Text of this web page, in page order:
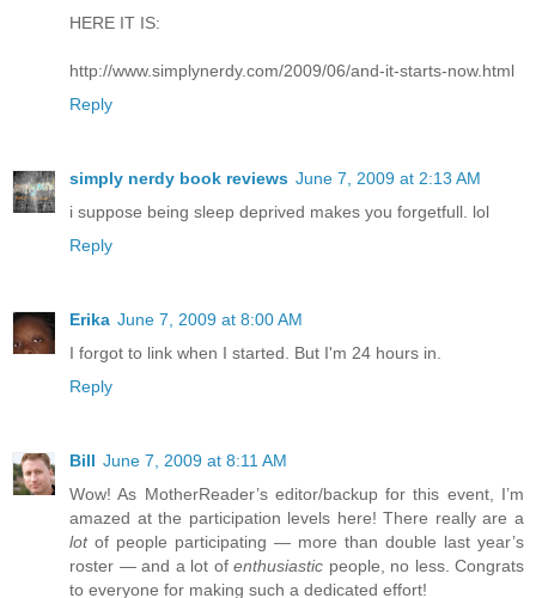
HERE IT IS:
http://www.simplynerdy.com/2009/06/and-it-starts-now.html
Reply
simply nerdy book reviews June 7, 2009 at 2:13 AM
i suppose being sleep deprived makes you forgetfull. lol
Reply
Erika June 7, 2009 at 8:00 AM
I forgot to link when I started. But I'm 24 hours in.
Reply
Bill June 7, 2009 at 8:11 AM
Wow! As MotherReader’s editor/backup for this event, I’m
amazed at the participation levels here! There really are a
lotof people participating — more than double last year’s
roster — and a lot of enthusiastic people, no less. Congrats
to everyone for making such a dedicated effort!